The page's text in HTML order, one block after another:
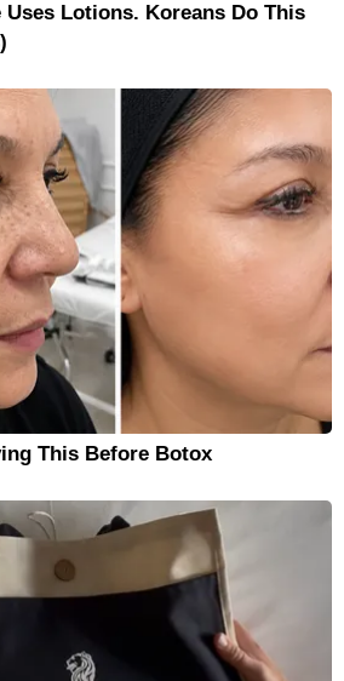
Lotions. Koreans Do This
This Before Botox